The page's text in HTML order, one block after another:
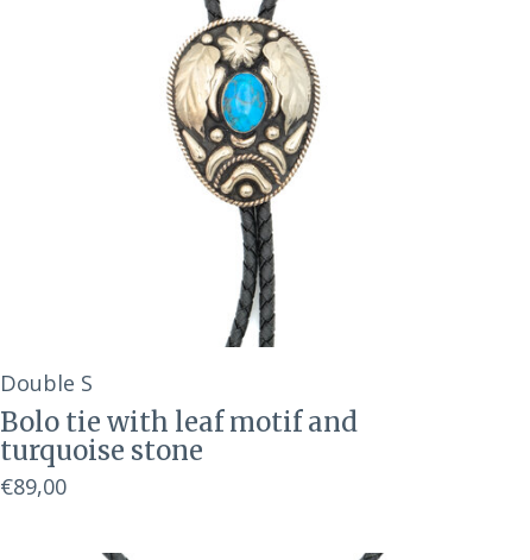
Double S
Bolo tie with leaf motif and
turquoise stone
€89,00